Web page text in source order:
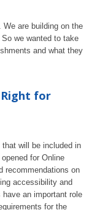
are building on the
we wanted to take
and what they
Right for
will be included in
for Online
recommendations on
accessibility and
an important role
for the